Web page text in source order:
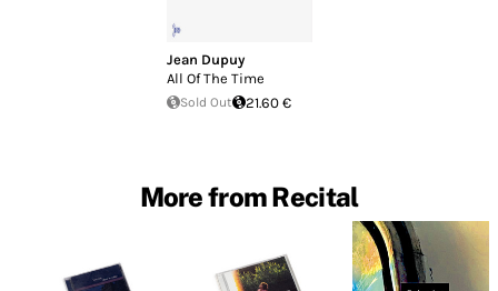
Jean Dupuy
All Of The Time
Sold Out 21.60 €
More from Recital